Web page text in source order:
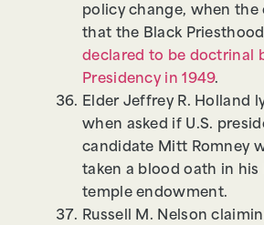
policy change, when the
that the Black
declared to be doctrinal
Presidency in 1949.
Elder Jeffrey R. Holland
when asked if U.S.
candidate Mitt Romney
taken a blood oath in his
temple endowment.
Russell M. Nelson